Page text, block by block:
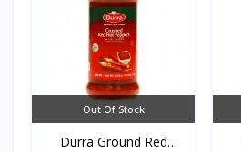
Out Of Stock
Durra Ground Red